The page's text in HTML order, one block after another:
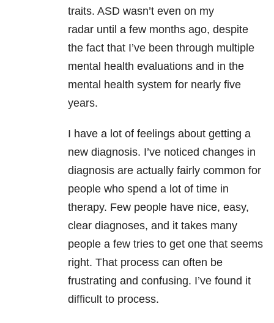
traits. ASD wasn’t even on my
radar until a few months ago, despite
the fact that I’ve been through multiple
mental health evaluations and in the
mental health system for nearly five
years.
I have a lot of feelings about getting a
new diagnosis. I’ve noticed changes in
diagnosis are actually fairly common for
people who spend a lot of time in
therapy. Few people have nice, easy,
clear diagnoses, and it takes many
people a few tries to get one that seems
right. That process can often be
frustrating and confusing. I’ve found it
difficult to process.